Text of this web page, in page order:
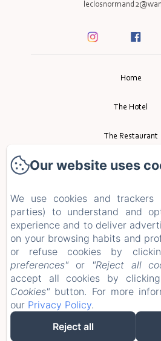
Home
The Hotel
The Restaurant
Event
Tourism
Contact
Privacy Policy
Legal Information
Cookies
Our website uses
We use cookies and
parties) to understand and
experience and to deliver
on your browsing habits and
or refuse cookies by
preferences" or "Reject all
accept all cookies by
Cookies" button. For more
our Privacy Policy.
Reject all